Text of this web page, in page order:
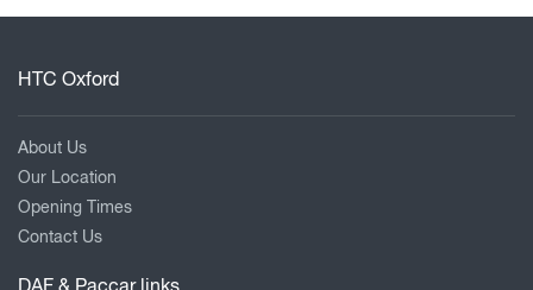
HTC Oxford
About Us
Our Location
Opening Times
Contact Us